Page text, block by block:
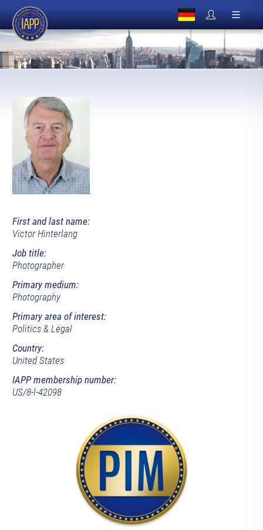
First and last name:
Victor Hinterlang
Job title:
Photographer
Primary medium:
Photography
Primary area of interest:
Politics & Legal
Country:
United States
IAPP membership number:
US/8-l-42098